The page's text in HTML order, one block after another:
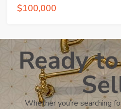
$100,000
Ready
Whether you’re searching